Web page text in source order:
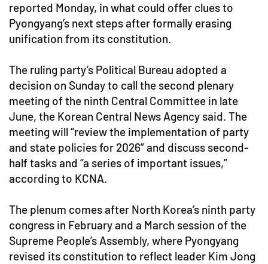
reported Monday, in what could offer clues to
Pyongyang’s next steps after formally erasing
unification from its constitution.
The ruling party’s Political Bureau adopted a
decision on Sunday to call the second plenary
meeting of the ninth Central Committee in late
June, the Korean Central News Agency said. The
meeting will “review the implementation of party
and state policies for 2026” and discuss second-
half tasks and “a series of important issues,”
according to KCNA.
The plenum comes after North Korea’s ninth party
congress in February and a March session of the
Supreme People’s Assembly, where Pyongyang
revised its constitution to reflect leader Kim Jong